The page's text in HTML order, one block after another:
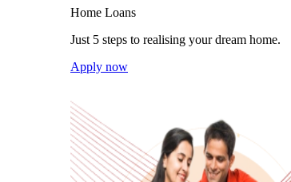
Home Loans
Just 5 steps to realising your dream home.
Apply now